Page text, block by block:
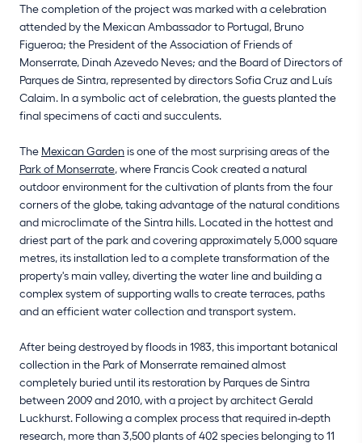
The completion of the project was marked with a celebration
attended by the Mexican Ambassador to Portugal, Bruno
Figueroa; the President of the Association of Friends of
Monserrate, Dinah Azevedo Neves; and the Board of Directors of
Parques de Sintra, represented by directors Sofia Cruz and Luís
Calaim. In a symbolic act of celebration, the guests planted the
final specimens of cacti and succulents.
The Mexican Garden is one of the most surprising areas of the
Park of Monserrate, where Francis Cook created a natural
outdoor environment for the cultivation of plants from the four
corners of the globe, taking advantage of the natural conditions
and microclimate of the Sintra hills. Located in the hottest and
driest part of the park and covering approximately 5,000 square
metres, its installation led to a complete transformation of the
property's main valley, diverting the water line and building a
complex system of supporting walls to create terraces, paths
and an efficient water collection and transport system.
After being destroyed by floods in 1983, this important botanical
collection in the Park of Monserrate remained almost
completely buried until its restoration by Parques de Sintra
between 2009 and 2010, with a project by architect Gerald
Luckhurst. Following a complex process that required in-depth
research, more than 3,500 plants of 402 species belonging to 11